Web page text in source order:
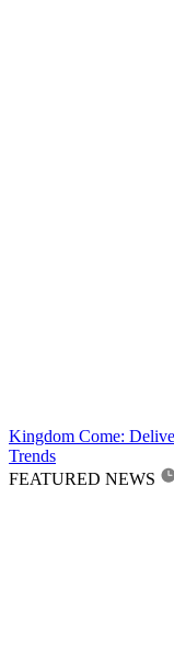
Kingdom Come:
Trends
FEATURED NEWS